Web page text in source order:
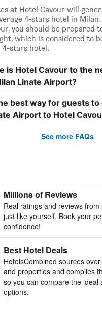
at Hotel Cavour will
4-stars hotel in
you should be prepared
which is considered to
4-stars hotel.
is Hotel Cavour to the
Linate Airport?
best way for guests to
Airport to Hotel
See more FAQs
Millions of Reviews
Real ratings and reviews
just like yourself. Book your
confidence!
Best Hotel Deals
HotelsCombined sources
and properties and compiles
so you can compare the ideal
options.